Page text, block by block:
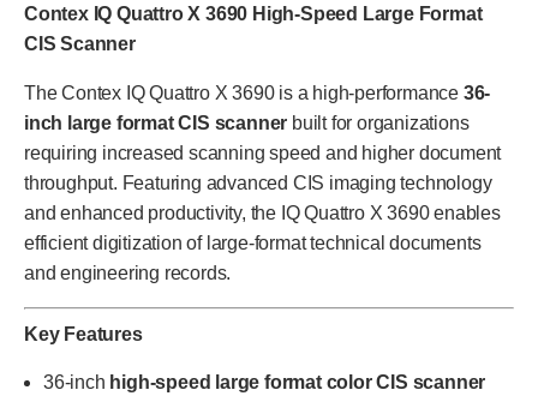
Contex IQ Quattro X 3690 High-Speed Large Format
CIS Scanner
The Contex IQ Quattro X 3690 is a high-performance 36-
inch large format CIS scanner built for organizations
requiring increased scanning speed and higher document
throughput. Featuring advanced CIS imaging technology
and enhanced productivity, the IQ Quattro X 3690 enables
efficient digitization of large-format technical documents
and engineering records.
Key Features
36-inch high-speed large format color CIS scanner